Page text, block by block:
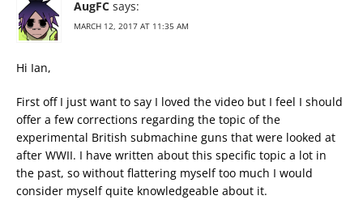
AugFC says:
MARCH 12, 2017 AT 11:35 AM
Hi Ian,
First off I just want to say I loved the video but I feel I should
offer a few corrections regarding the topic of the
experimental British submachine guns that were looked at
after WWII. I have written about this specific topic a lot in
the past, so without flattering myself too much I would
consider myself quite knowledgeable about it.